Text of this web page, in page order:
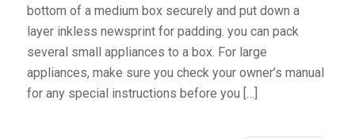
bottom of a medium box securely and put down a
layer inkless newsprint for padding. you can pack
several small appliances to a box. For large
appliances, make sure you check your owner’s manual
for any special instructions before you […]